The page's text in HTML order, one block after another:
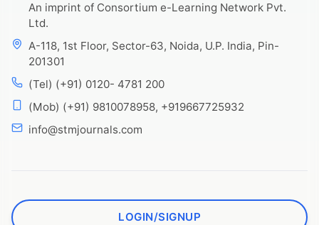
An imprint of Consortium e-Learning Network Pvt.
Ltd.
A-118, 1st Floor, Sector-63, Noida, U.P. India, Pin-
201301
(Tel) (+91) 0120- 4781 200
(Mob) (+91) 9810078958, +919667725932
info@stmjournals.com
LOGIN/SIGNUP